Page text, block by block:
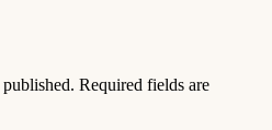
Required fields are